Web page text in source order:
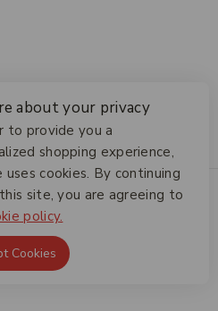
Friendlies
about your privacy
to provide you a
shopping experience,
uses cookies. By continuing
site, you are agreeing to
policy.
Cookies